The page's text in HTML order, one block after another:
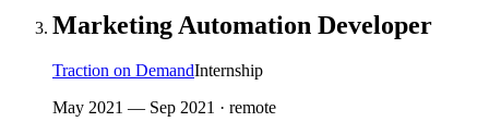
Marketing Automation Developer
Traction on DemandInternship
May 2021 — Sep 2021 · remote